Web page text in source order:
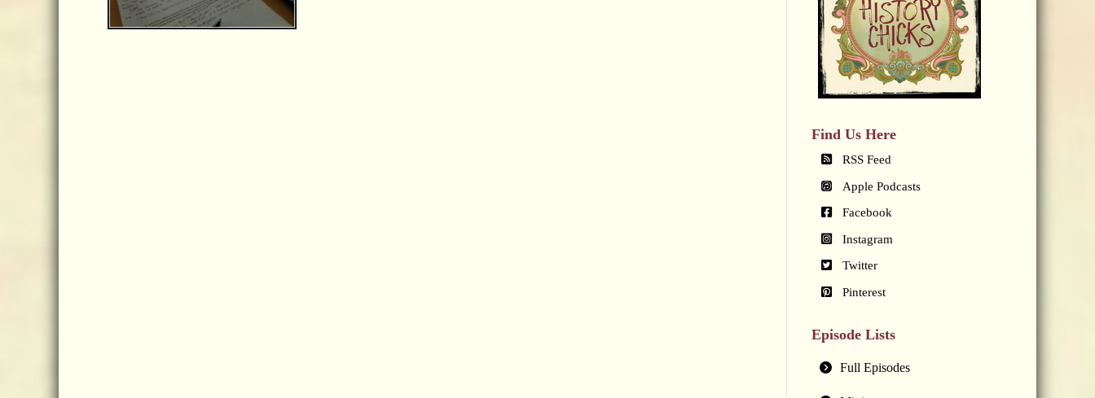
Find Us Here
RSS Feed
Apple Podcasts
Facebook
Instagram
Twitter
Pinterest
Episode Lists
Full Episodes